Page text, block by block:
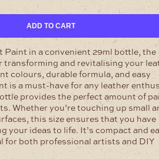
ADD TO CART
Paint in a convenient 29ml bottle, the
and revitalising your
colours, durable formula, and easy
is a must-have for any leather
provides the perfect amount of
Whether you’re touching up small
this size ensures that you have
your ideas to life. It’s compact and
for both professional artists and DIY